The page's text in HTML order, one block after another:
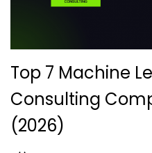
Top 7 Machine
Consulting
(2026)